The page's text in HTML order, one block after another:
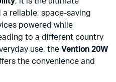
reliable, space-saving
powered while
to a different country
use, the Vention 20W
the convenience and